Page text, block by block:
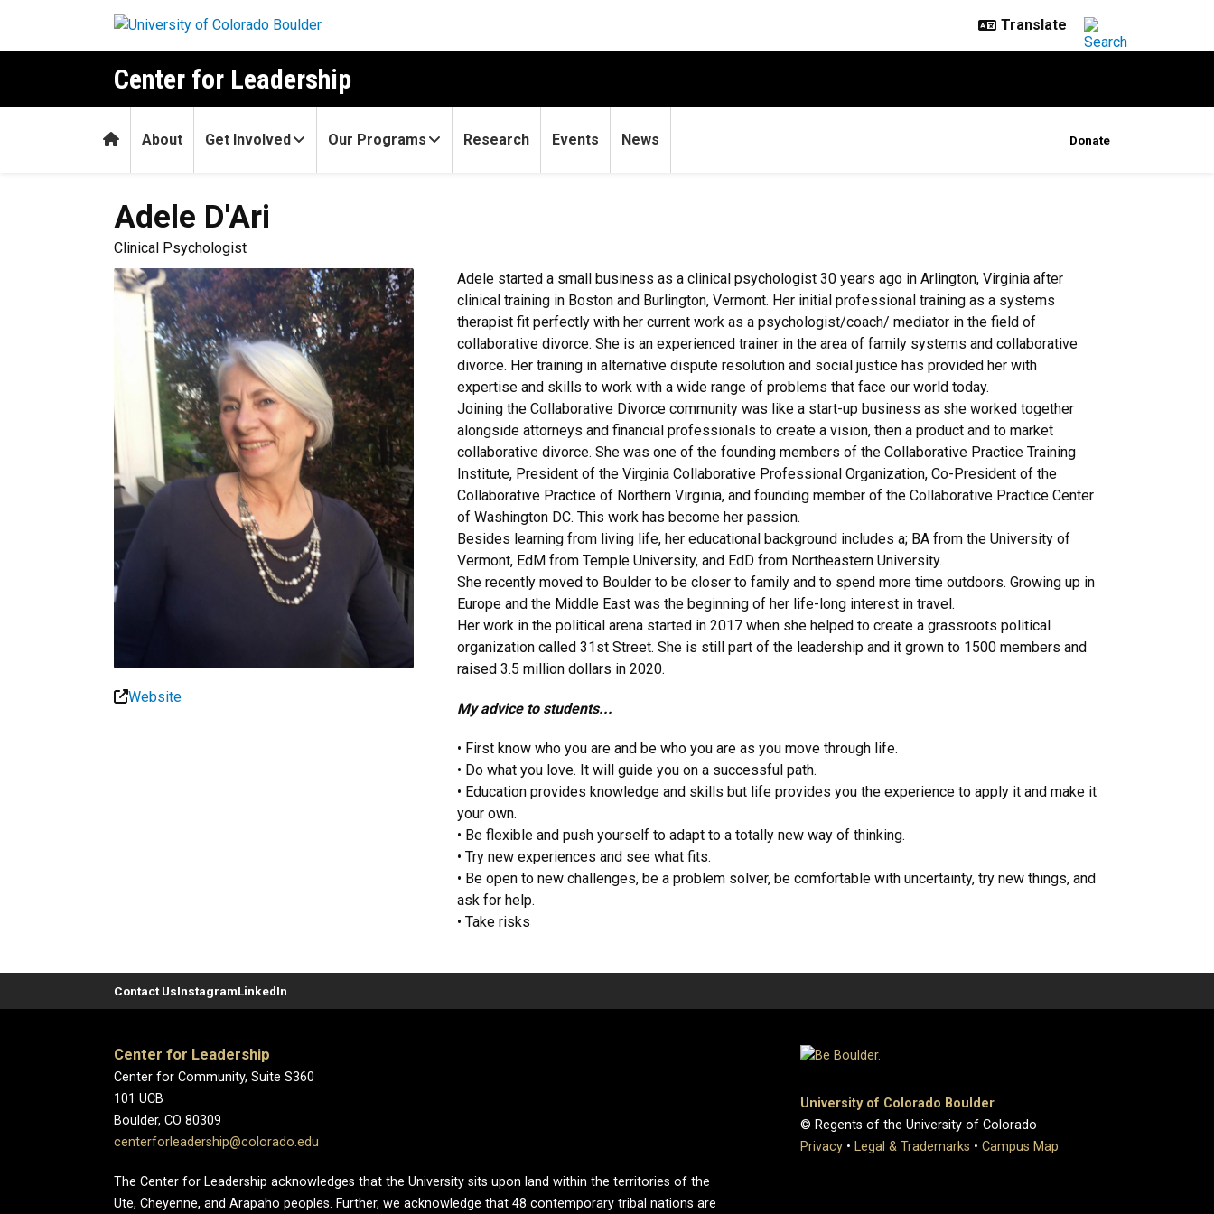
Center for Leadership
HomeAbout Get Involved Our Programs Research Events News Donate
Adele D'Ari
Clinical Psychologist
Website
Adele started a small business as a clinical psychologist 30 years ago in Arlington, Virginia after
clinical training in Boston and Burlington, Vermont. Her initial professional training as a systems
therapist fit perfectly with her current work as a psychologist/coach/ mediator in the field of
collaborative divorce. She is an experienced trainer in the area of family systems and collaborative
divorce. Her training in alternative dispute resolution and social justice has provided her with
expertise and skills to work with a wide range of problems that face our world today.
Joining the Collaborative Divorce community was like a start-up business as she worked together
alongside attorneys and financial professionals to create a vision, then a product and to market
collaborative divorce. She was one of the founding members of the Collaborative Practice Training
Institute, President of the Virginia Collaborative Professional Organization, Co-President of the
Collaborative Practice of Northern Virginia, and founding member of the Collaborative Practice Center
of Washington DC. This work has become her passion.
Besides learning from living life, her educational background includes a; BA from the University of
Vermont, EdM from Temple University, and EdD from Northeastern University.
She recently moved to Boulder to be closer to family and to spend more time outdoors. Growing up in
Europe and the Middle East was the beginning of her life-long interest in travel.
Her work in the political arena started in 2017 when she helped to create a grassroots political
organization called 31st Street. She is still part of the leadership and it grown to 1500 members and
raised 3.5 million dollars in 2020.
My advice to students...
• First know who you are and be who you are as you move through life.
• Do what you love. It will guide you on a successful path.
• Education provides knowledge and skills but life provides you the experience to apply it and make it
your own.
• Be flexible and push yourself to adapt to a totally new way of thinking.
• Try new experiences and see what fits.
• Be open to new challenges, be a problem solver, be comfortable with uncertainty, try new things, and
ask for help.
• Take risks
Contact UsInstagramLinkedIn
Center for Leadership
Center for Community, Suite S360
101 UCB
Boulder, CO 80309
centerforleadership@colorado.edu
The Center for Leadership acknowledges that the University sits upon land within the territories of the
Ute, Cheyenne, and Arapaho peoples. Further, we acknowledge that 48 contemporary tribal nations are
University of Colorado Boulder
© Regents of the University of Colorado
Privacy • Legal & Trademarks • Campus Map